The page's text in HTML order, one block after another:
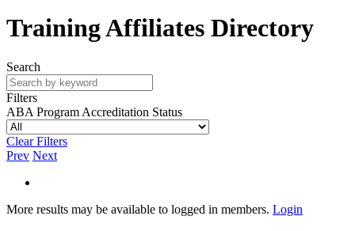
Training Affiliates Directory
Search
Filters
ABA Program Accreditation Status
Clear Filters
Prev Next
More results may be available to logged in members. Login